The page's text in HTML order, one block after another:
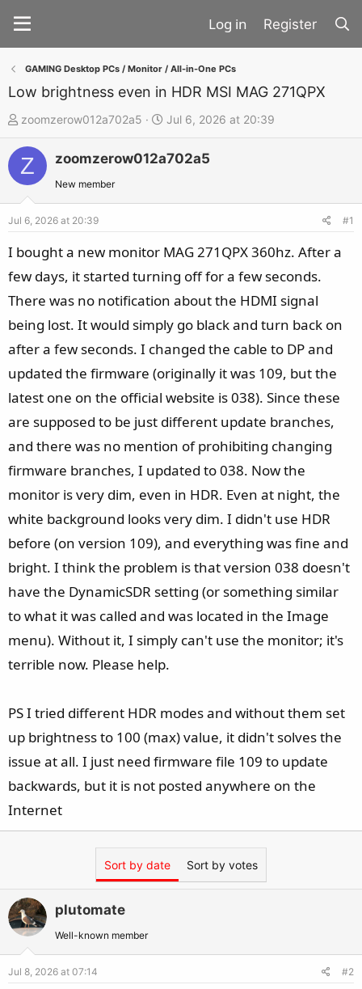
Register
GAMING Desktop PCs / Monitor / All-in-One PCs
Low brightness even in HDR MSI MAG 271QPX
T
h
r
d
t
a
r
t
zoomzerow012a702a5
S
t
a
t
e
Jul 6, 2026 at 20:39
Z zoomzerow012a702a5
New member
Jul 6, 2026 at 20:39 #1
I bought a new monitor MAG 271QPX 360hz. After a
few days, it started turning off for a few seconds.
There was no notification about the HDMI signal
being lost. It would simply go black and turn back on
after a few seconds. I changed the cable to DP and
updated the firmware (originally it was 109, but the
latest one on the official website is 038). Since these
are supposed to be just different update branches,
and there was no mention of prohibiting changing
firmware branches, I updated to 038. Now the
monitor is very dim, even in HDR. Even at night, the
white background looks very dim. I didn't use HDR
before (on version 109), and everything was fine and
bright. I think the problem is that version 038 doesn't
have the DynamicSDR setting (or something similar
to what it was called and was located in the Image
menu). Without it, I simply can't use the monitor; it's
terrible now. Please help.
PS I tried different HDR modes and without them set
up brightness to 100 (max) value, it didn't solves the
issue at all. I just need firmware file 109 to update
backwards, but it is not posted anywhere on the
Internet
Sort by date Sort by votes
plutomate
Well-known member
Jul 8, 2026 at 07:14 #2